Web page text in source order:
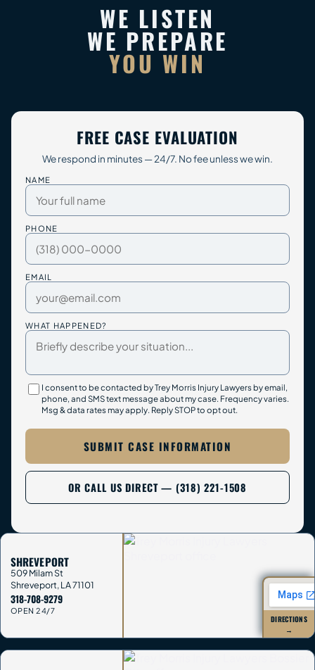
FREE CASE EVALUATION
We respond in minutes — 24/7. No fee unless we win.
NAME
PHONE
EMAIL
WHAT HAPPENED?
I consent to be contacted by Trey Morris Injury Lawyers by email,
phone, and SMS text message about my case. Frequency varies.
Msg & data rates may apply. Reply STOP to opt out.
SUBMIT CASE INFORMATION
OR CALL US DIRECT — (318) 221-1508
WE LISTEN
WE PREPARE
YOU WIN
SHREVEPORT
509 Milam St
Shreveport,LA71101
318-708-9279
OPEN 24/7
DIRECTIONS
→